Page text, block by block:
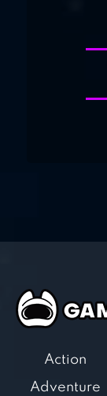
Action
Adventure